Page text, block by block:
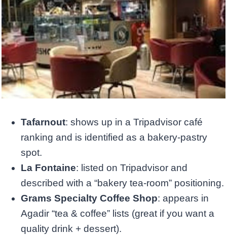
Tafarnout: shows up in a Tripadvisor café
ranking and is identified as a bakery-pastry
spot.
La Fontaine: listed on Tripadvisor and
described with a “bakery tea-room” positioning.​
Grams Specialty Coffee Shop: appears in
Agadir “tea & coffee” lists (great if you want a
quality drink + dessert).